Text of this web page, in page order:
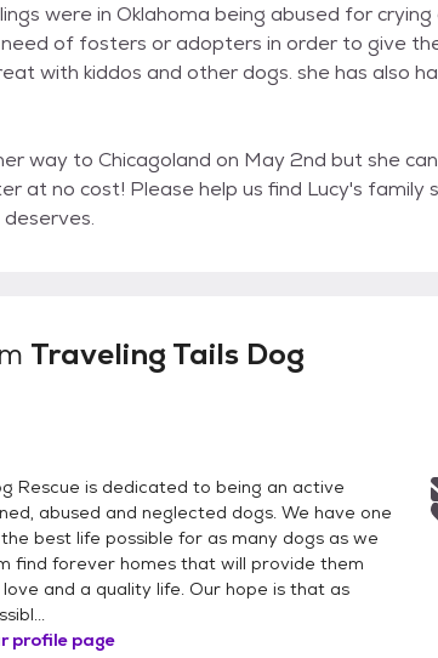
were in Oklahoma being abused for
of fosters or adopters in order to give
with kiddos and other dogs. she has also
way to Chicagoland on May 2nd but she
at no cost! Please help us find Lucy's family
deserves.
Traveling Tails Dog
Rescue is dedicated to being an active
abused and neglected dogs. We have one
best life possible for as many dogs as we
find forever homes that will provide them
and a quality life. Our hope is that as
profile page